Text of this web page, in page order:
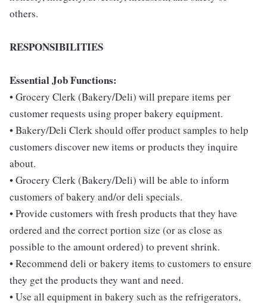
others.
RESPONSIBILITIES
Essential Job Functions:
• Grocery Clerk (Bakery/Deli) will prepare items per
customer requests using proper bakery equipment.
• Bakery/Deli Clerk should offer product samples to help
customers discover new items or products they inquire
about.
• Grocery Clerk (Bakery/Deli) will be able to inform
customers of bakery and/or deli specials.
• Provide customers with fresh products that they have
ordered and the correct portion size (or as close as
possible to the amount ordered) to prevent shrink.
• Recommend deli or bakery items to customers to ensure
they get the products they want and need.
• Use all equipment in bakery such as the refrigerators,